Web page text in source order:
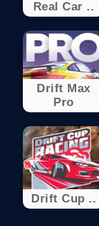
Real Car ..
Drift Max
Pro
Drift Cup ..